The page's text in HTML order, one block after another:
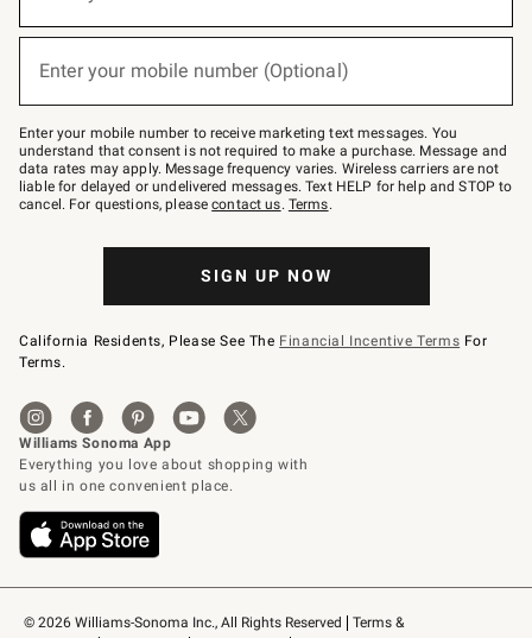
© 2026 Williams-Sonoma Inc., All Rights Reserved
Terms &
below
Join
–
text
JOINWS
to
79094.
Enter your mobile number (Optional)
Enter your mobile number to receive marketing text messages. You
understand that consent is not required to make a purchase. Message and
data rates may apply. Message frequency varies. Wireless carriers are not
liable for delayed or undelivered messages. Text HELP for help and STOP to
cancel. For questions, pleasecontact us. Terms.
SIGN UP NOW
California Residents, Please See The Financial Incentive Terms For
Terms.